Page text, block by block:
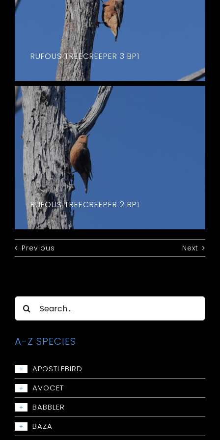
Search
for:
A-Z SPECIES
+ APOSTLEBIRD
+ AVOCET
+ BABBLER
Babbler: Grey-crowned
+ BAZA
RUFOUS TREECREEPER 3 BP1
RUFOUS TREECREEPER 2 BP1
Previous Next